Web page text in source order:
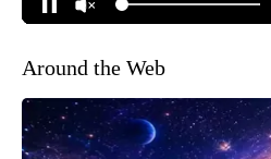
Around the Web